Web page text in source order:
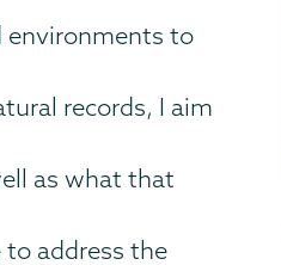
environments to
records, I aim
as what that
address the